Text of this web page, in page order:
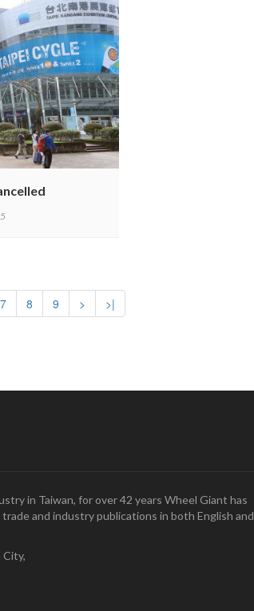
7 8 9 > >|
in Taiwan, for over 42 years Wheel Giant has
and industry publications in both English and
City,